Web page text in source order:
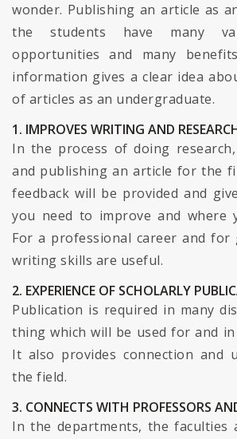
wonder. Publishing an article as
the students have many
opportunities and many
information gives a clear idea
of articles as an undergraduate.
1. IMPROVES WRITING AND
In the process of doing
and publishing an article for the
feedback will be provided and
you need to improve and where
For a professional career and for
writing skills are useful.
2. EXPERIENCE OF SCHOLARLY
Publication is required in many
thing which will be used for and
It also provides connection and
the field.
3. CONNECTS WITH PROFESSORS
In the departments, the faculties